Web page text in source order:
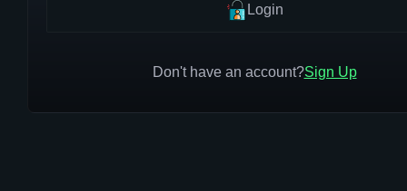
Login
Don't have an account?Sign Up